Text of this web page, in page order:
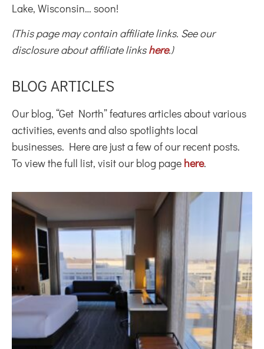
Lake, Wisconsin… soon!
(This page may contain affiliate links. See our
disclosure about affiliate linkshere.)
BLOG ARTICLES
Our blog, “Get North” features articles about various
activities, events and also spotlights local
businesses. Here are just a few of our recent posts.
To view the full list, visit our blog page here.